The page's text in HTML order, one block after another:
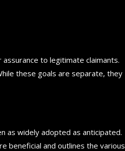
to legitimate claimants.
these goals are separate, they
as widely adopted as anticipated.
beneficial and outlines the various